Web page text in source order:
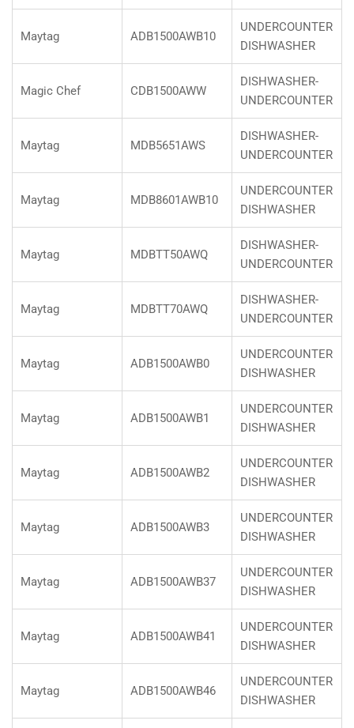
Maytag ADB1500AWB10
UNDERCOUNTER
DISHWASHER
Magic Chef CDB1500AWW
DISHWASHER-
UNDERCOUNTER
Maytag MDB5651AWS
DISHWASHER-
UNDERCOUNTER
Maytag MDB8601AWB10
UNDERCOUNTER
DISHWASHER
Maytag MDBTT50AWQ
DISHWASHER-
UNDERCOUNTER
Maytag MDBTT70AWQ
DISHWASHER-
UNDERCOUNTER
Maytag ADB1500AWB0
UNDERCOUNTER
DISHWASHER
Maytag ADB1500AWB1
UNDERCOUNTER
DISHWASHER
Maytag ADB1500AWB2
UNDERCOUNTER
DISHWASHER
Maytag ADB1500AWB3
UNDERCOUNTER
DISHWASHER
Maytag ADB1500AWB37
UNDERCOUNTER
DISHWASHER
Maytag ADB1500AWB41
UNDERCOUNTER
DISHWASHER
Maytag ADB1500AWB46
UNDERCOUNTER
DISHWASHER